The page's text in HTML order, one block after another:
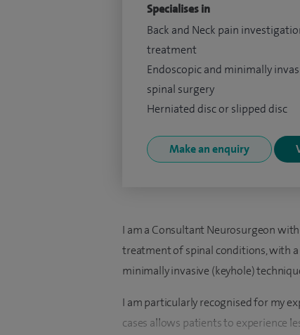
Specialises in
Back and Neck pain
treatment
Endoscopic and minimally
spinal surgery
Herniated disc or slipped disc
Make an enquiry
I am a Consultant Neurosurgeon
treatment of spinal conditions, with
minimally invasive (keyhole)
I am particularly recognised for my
cases allows patients to experience